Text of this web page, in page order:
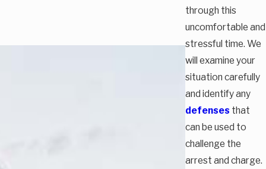
through this
uncomfortable and
stressful time. We
will examine your
situation carefully
and identify any
defenses that
can be used to
challenge the
arrest and charge.